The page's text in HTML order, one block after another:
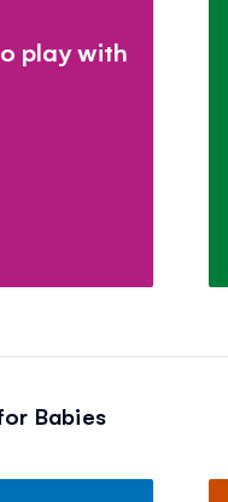
play with
Babies